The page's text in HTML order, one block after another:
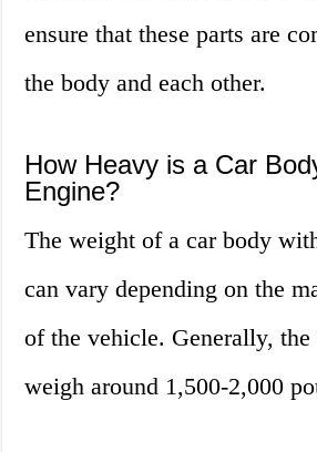
ensure that these parts are
the body and each other.
How Heavy is a Car
Engine?
The weight of a car body
can vary depending on the
of the vehicle. Generally,
weigh around 1,500-2,000